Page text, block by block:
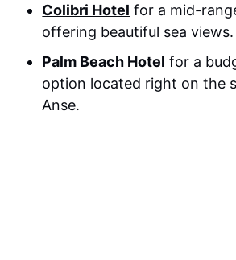
Colibri Hotel for a mid-
offering beautiful sea views.
Palm Beach Hotel for a
option located right on the
Anse.